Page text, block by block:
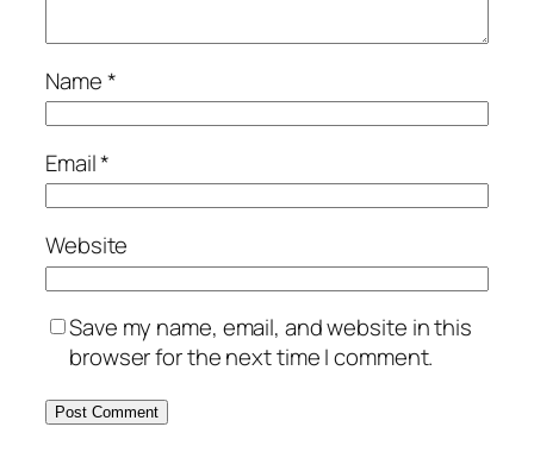
Name*
Email*
Website
Save my name, email, and website in this
browser for the next time I comment.